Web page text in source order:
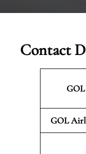
Contact
GOL